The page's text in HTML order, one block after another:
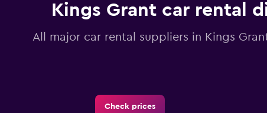
Kings Grant car rental
All major car rental suppliers in Kings
Check prices